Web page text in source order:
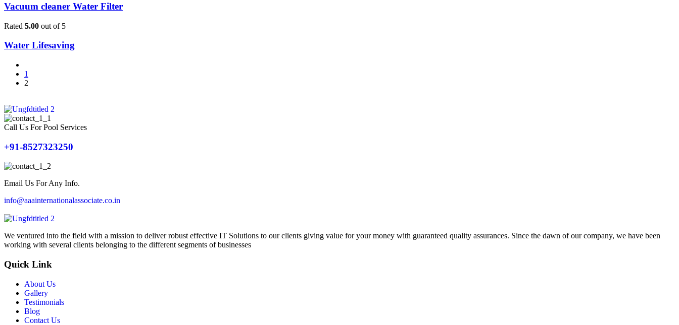
Vacuum cleaner Water Filter
Rated 5.00 out of 5
Water Lifesaving
1
2
Call Us For Pool Services
+91-8527323250
Email Us For Any Info.
info@aaainternationalassociate.co.in
We ventured into the field with a mission to deliver robust effective IT Solutions to our clients giving value for your money with guaranteed quality assurances. Since the dawn of our company, we have been
working with several clients belonging to the different segments of businesses
Quick Link
About Us
Gallery
Testimonials
Blog
Contact Us